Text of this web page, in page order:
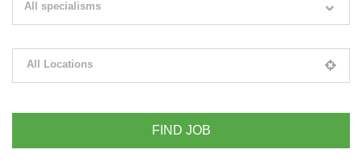
All specialisms
All Locations